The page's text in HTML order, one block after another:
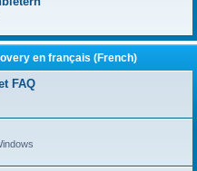
en français (French)
FAQ